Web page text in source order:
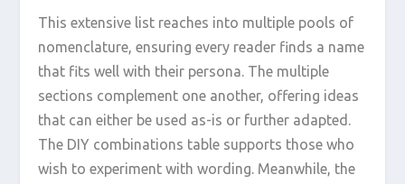
This extensive list reaches into multiple pools of
nomenclature, ensuring every reader finds a name
that fits well with their persona. The multiple
sections complement one another, offering ideas
that can either be used as-is or further adapted.
The DIY combinations table supports those who
wish to experiment with wording. Meanwhile, the